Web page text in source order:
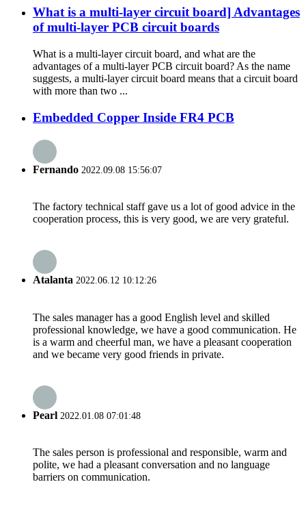
What is a multi-layer circuit board] Advantages
of multi-layer PCB circuit boards
What is a multi-layer circuit board, and what are the
advantages of a multi-layer PCB circuit board? As the name
suggests, a multi-layer circuit board means that a circuit board
with more than two ...
Embedded Copper Inside FR4 PCB
Fernando 2022.09.08 15:56:07
The factory technical staff gave us a lot of good advice in the
cooperation process, this is very good, we are very grateful.
Atalanta 2022.06.12 10:12:26
The sales manager has a good English level and skilled
professional knowledge, we have a good communication. He
is a warm and cheerful man, we have a pleasant cooperation
and we became very good friends in private.
Pearl 2022.01.08 07:01:48
The sales person is professional and responsible, warm and
polite, we had a pleasant conversation and no language
barriers on communication.